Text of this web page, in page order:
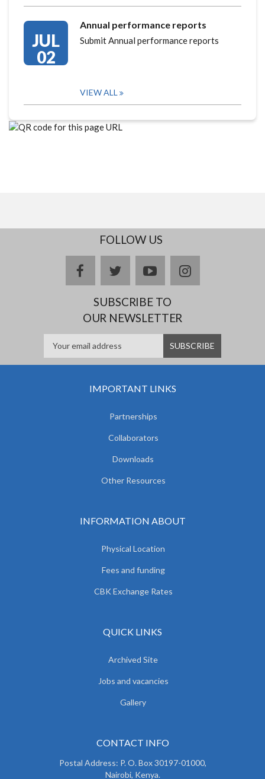
JUL
02
Annual performance reports
Submit Annual performance reports
VIEW ALL
FOLLOW US
facebooktwitteryoutubeinstagram
SUBSCRIBE TO
OUR NEWSLETTER
IMPORTANT LINKS
Partnerships
Collaborators
Downloads
Other Resources
INFORMATION ABOUT
Physical Location
Fees and funding
CBK Exchange Rates
QUICK LINKS
Archived Site
Jobs and vacancies
Gallery
CONTACT INFO
Postal Address: P. O. Box 30197-01000,
Nairobi, Kenya.